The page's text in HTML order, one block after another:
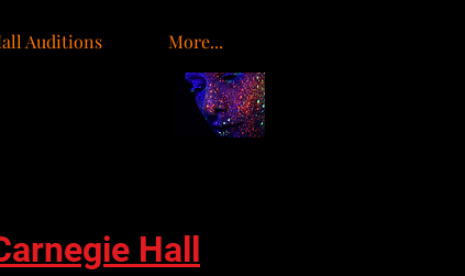
Auditions More...
Hall